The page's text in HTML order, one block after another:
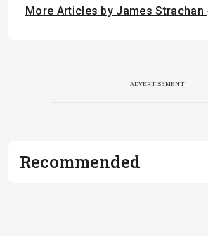
More Articles by James Strachan
ADVERTISEMENT
Recommended